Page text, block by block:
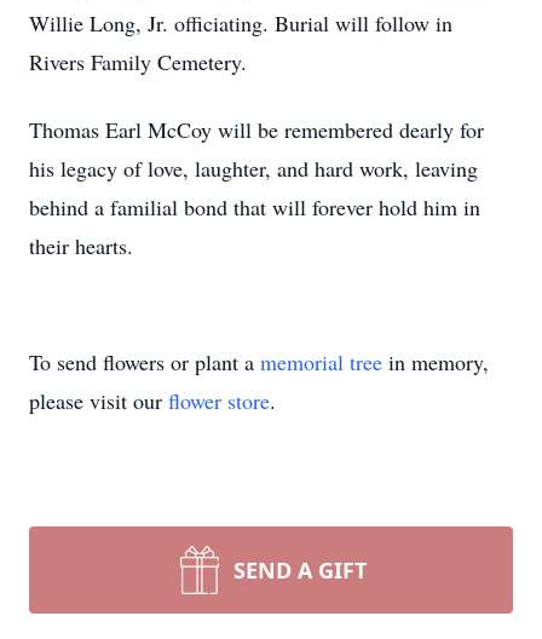
Willie Long, Jr. officiating. Burial will follow in
Rivers Family Cemetery.
Thomas Earl McCoy will be remembered dearly for
his legacy of love, laughter, and hard work, leaving
behind a familial bond that will forever hold him in
their hearts.
To send flowers or plant a memorial tree in memory,
please visit our flower store.
SEND A GIFT